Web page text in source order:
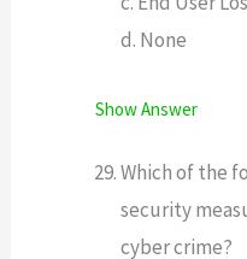
d. None
Show Answer
Which of the
security
cyber crime?